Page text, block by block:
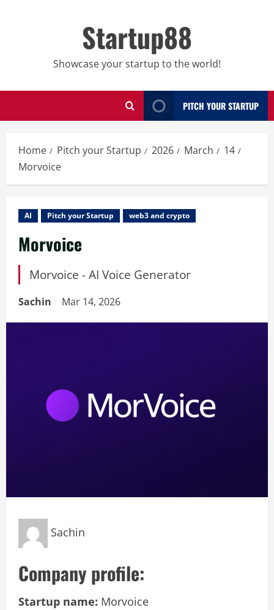
Startup88
Showcase your startup to the world!
PITCH YOUR STARTUP
Home Pitch your Startup 2026 March
14
Morvoice
AI Pitch your Startup web3 and crypto
Morvoice
Morvoice - AI Voice Generator
Sachin Mar 14, 2026
Sachin
Company profile:
Startup name: Morvoice